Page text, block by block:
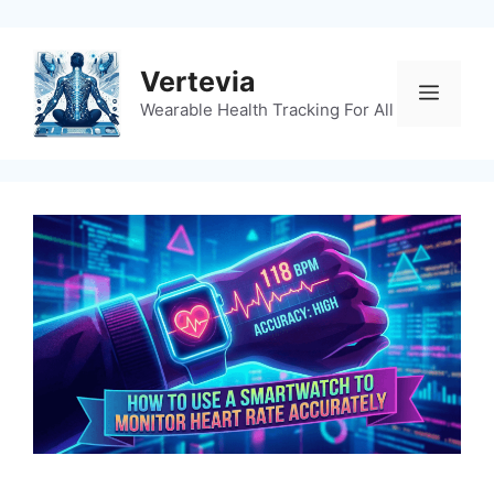
content
Vertevia
Wearable Health Tracking For All
Menu